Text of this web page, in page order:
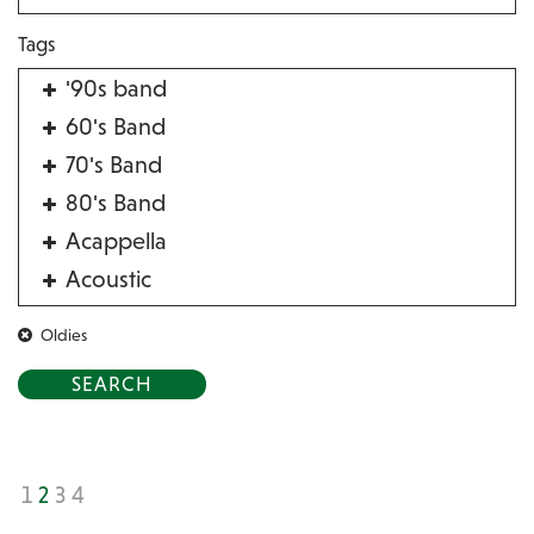
Tags
'90s band
60's Band
70's Band
80's Band
Acappella
Acoustic
American Songbook
Bluegrass
Oldies
1 2 3 4